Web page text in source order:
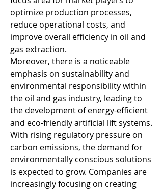
optimize production processes,
reduce operational costs, and
improve overall efficiency in oil and
gas extraction.
Moreover, there is a noticeable
emphasis on sustainability and
environmental responsibility within
the oil and gas industry, leading to
the development of energy-efficient
and eco-friendly artificial lift systems.
With rising regulatory pressure on
carbon emissions, the demand for
environmentally conscious solutions
is expected to grow. Companies are
increasingly focusing on creating